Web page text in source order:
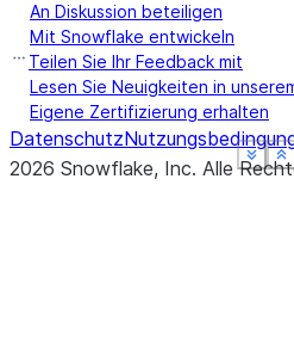
See
See
See
See
An Diskussion beteiligen
Mit Snowflake entwickeln
Teilen Sie Ihr Feedback mit
Lesen Sie Neuigkeiten in
Eigene Zertifizierung erhalten
Datenschutz
2026 Snowflake, Inc. Alle